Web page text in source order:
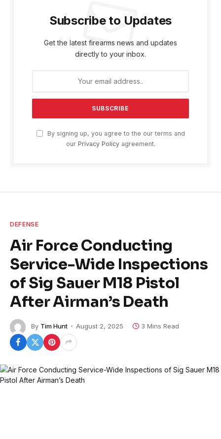
Subscribe to Updates
Get the latest firearms news and updates
directly to your inbox.
By signing up, you agree to the our terms and
our Privacy Policyagreement.
DEFENSE
Air Force Conducting
Service-Wide Inspections
of Sig Sauer M18 Pistol
After Airman’s Death
By Tim Hunt August 2, 2025 3 Mins Read